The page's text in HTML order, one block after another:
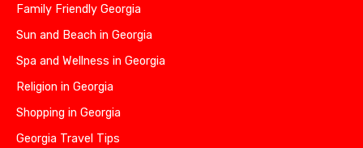
Family Friendly Georgia
Sun and Beach in Georgia
Spa and Wellness in Georgia
Religion in Georgia
Shopping in Georgia
Georgia Travel Tips